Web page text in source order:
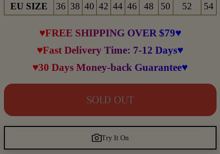
EU SIZE
36 38 40 42 44 46 48 50 52 54
♥FREE SHIPPING OVER $79♥
♥Fast Delivery Time: 7-12 Days♥
♥30 Days Money-back Guarantee♥
SOLD OUT
Try It On